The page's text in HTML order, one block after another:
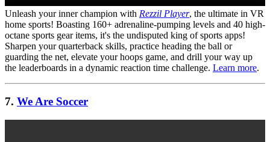
Unleash your inner champion with Rezzil Player, the ultimate in VR
home sports! Boasting 160+ adrenaline-pumping levels and 40 high-
octane sports gear items, it's the undisputed king of sports apps!
Sharpen your quarterback skills, practice heading the ball or
guarding the net, elevate your hoops game, and drill your way up
the leaderboards in a dynamic reaction time challenge. Learn more.
7. We Are Soccer